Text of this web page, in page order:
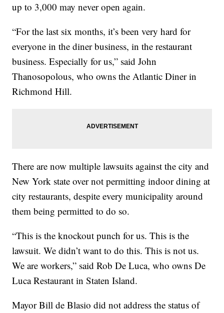
up to 3,000 may never open again.
“For the last six months, it’s been very hard for
everyone in the diner business, in the restaurant
business. Especially for us,” said John
Thanosopolous, who owns the Atlantic Diner in
Richmond Hill.
There are now multiple lawsuits against the city and
New York state over not permitting indoor dining at
city restaurants, despite every municipality around
them being permitted to do so.
“This is the knockout punch for us. This is the
lawsuit. We didn’t want to do this. This is not us.
We are workers,” said Rob De Luca, who owns De
Luca Restaurant in Staten Island.
Mayor Bill de Blasio did not address the status of